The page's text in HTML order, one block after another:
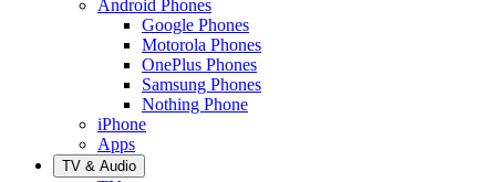
Android Phones
Google Phones
Motorola Phones
OnePlus Phones
Samsung Phones
Nothing Phone
iPhone
Apps
TV & Audio